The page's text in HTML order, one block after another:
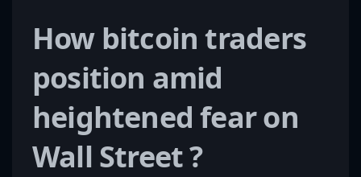
How bitcoin traders
position amid
heightened fear on
Wall Street ?